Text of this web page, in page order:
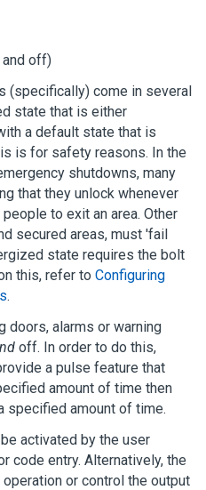
off)
(specifically) come in several
state that is either
a default state that is
is for safety reasons. In the
shutdowns, many
that they unlock whenever
to exit an area. Other
secured areas, must 'fail
state requires the bolt
this, refer to Configuring
.
doors, alarms or warning
off. In order to do this,
a pulse feature that
amount of time then
specified amount of time.
activated by the user
code entry. Alternatively, the
or control the output